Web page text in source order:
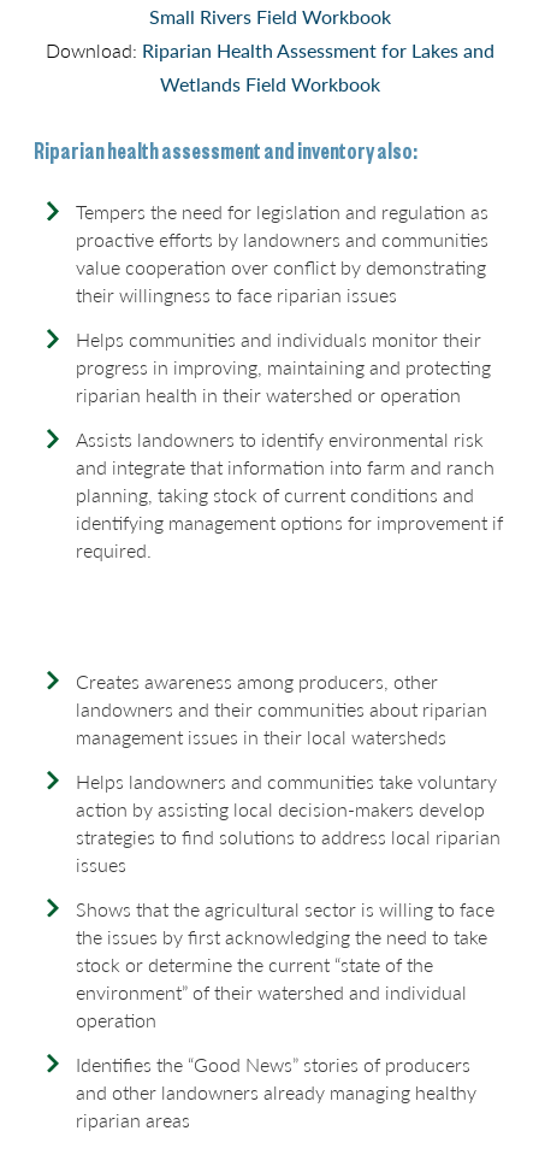
Small Rivers Field Workbook
Download: Riparian Health Assessment for Lakes and
Wetlands Field Workbook
Riparian health assessment and inventory also:
Creates awareness among producers, other
landowners and their communities about riparian
management issues in their local watersheds
Helps landowners and communities take voluntary
action by assisting local decision-makers develop
strategies to find solutions to address local riparian
issues
Shows that the agricultural sector is willing to face
the issues by first acknowledging the need to take
stock or determine the current “state of the
environment” of their watershed and individual
operation
Identifies the “Good News” stories of producers
and other landowners already managing healthy
riparian areas
Tempers the need for legislation and regulation as
proactive efforts by landowners and communities
value cooperation over conflict by demonstrating
their willingness to face riparian issues
Helps communities and individuals monitor their
progress in improving, maintaining and protecting
riparian health in their watershed or operation
Assists landowners to identify environmental risk
and integrate that information into farm and ranch
planning, taking stock of current conditions and
identifying management options for improvement if
required.